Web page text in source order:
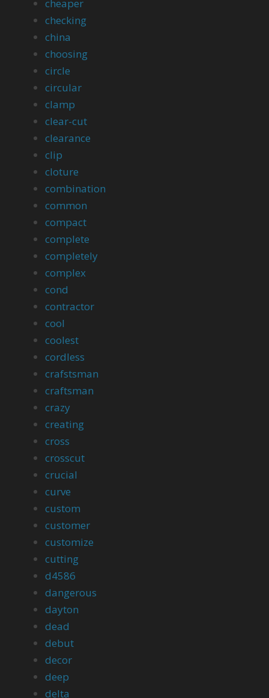
cheaper
checking
china
choosing
circle
circular
clamp
clear-cut
clearance
clip
cloture
combination
common
compact
complete
completely
complex
cond
contractor
cool
coolest
cordless
crafstsman
craftsman
crazy
creating
cross
crosscut
crucial
curve
custom
customer
customize
cutting
d4586
dangerous
dayton
dead
debut
decor
deep
delta